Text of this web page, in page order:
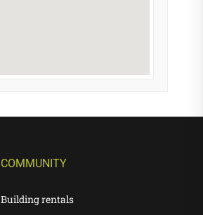
COMMUNITY
Building rentals